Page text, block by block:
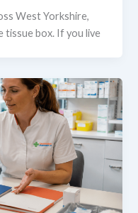
West Yorkshire,
tissue box. If you live